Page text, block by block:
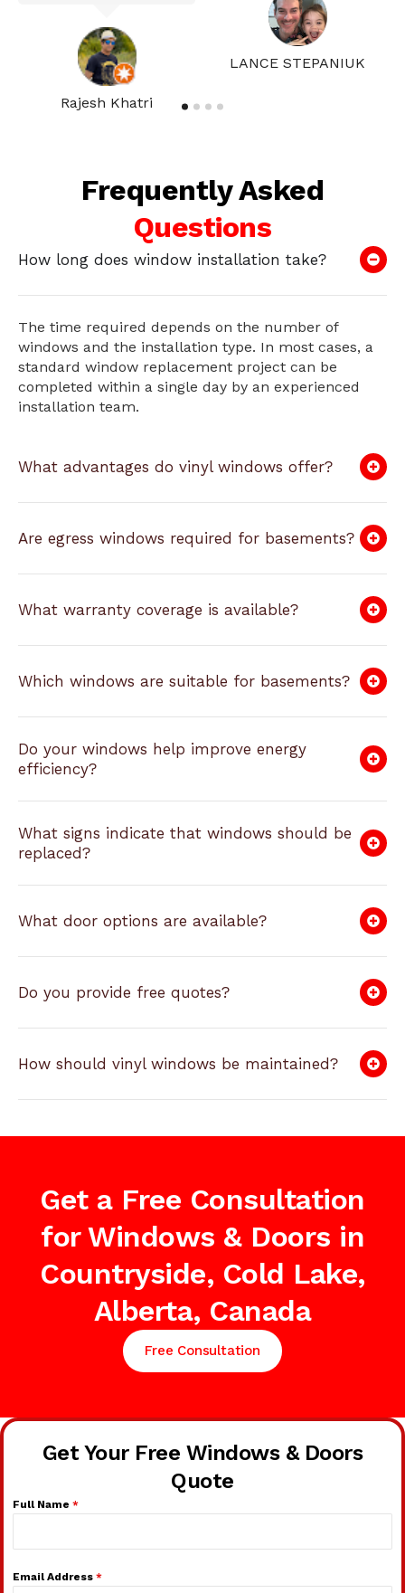
Rajesh Khatri
LANCE STEPANIUK
Frequently Asked
Questions
How long does window installation take?
The time required depends on the number of
windows and the installation type. In most cases, a
standard window replacement project can be
completed within a single day by an experienced
installation team.
What advantages do vinyl windows offer?
Are egress windows required for basements?
What warranty coverage is available?
Which windows are suitable for basements?
Do your windows help improve energy
efficiency?
What signs indicate that windows should be
replaced?
What door options are available?
Do you provide free quotes?
How should vinyl windows be maintained?
Get a Free Consultation
for Windows & Doors in
Countryside, Cold Lake,
Alberta, Canada
Free Consultation
Get Your Free Windows & Doors
Quote
Full Name *
Email Address *